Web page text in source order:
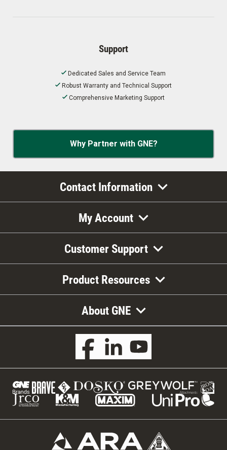
Support
Dedicated Sales and Service Team
Robust Warranty and Technical Support
Comprehensive Marketing Support
Why Partner with GNE?
Contact Information
My Account
Customer Support
Product Resources
About GNE